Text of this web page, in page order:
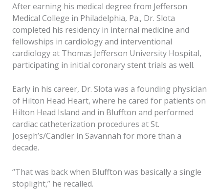
After earning his medical degree from Jefferson
Medical College in Philadelphia, Pa., Dr. Slota
completed his residency in internal medicine and
fellowships in cardiology and interventional
cardiology at Thomas Jefferson University Hospital,
participating in initial coronary stent trials as well.
Early in his career, Dr. Slota was a founding physician
of Hilton Head Heart, where he cared for patients on
Hilton Head Island and in Bluffton and performed
cardiac catheterization procedures at St.
Joseph’s/Candler in Savannah for more than a
decade.
“That was back when Bluffton was basically a single
stoplight,” he recalled.